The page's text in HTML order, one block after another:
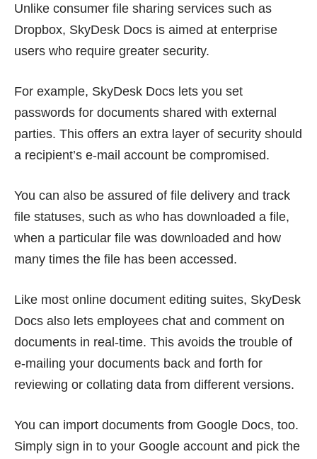
Unlike consumer file sharing services such as
Dropbox, SkyDesk Docs is aimed at enterprise
users who require greater security.
For example, SkyDesk Docs lets you set
passwords for documents shared with external
parties. This offers an extra layer of security should
a recipient’s e-mail account be compromised.
You can also be assured of file delivery and track
file statuses, such as who has downloaded a file,
when a particular file was downloaded and how
many times the file has been accessed.
Like most online document editing suites, SkyDesk
Docs also lets employees chat and comment on
documents in real-time. This avoids the trouble of
e-mailing your documents back and forth for
reviewing or collating data from different versions.
You can import documents from Google Docs, too.
Simply sign in to your Google account and pick the